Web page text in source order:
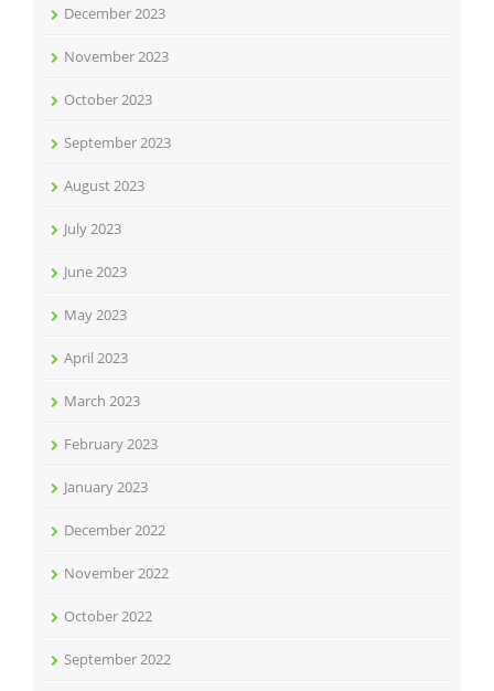
December 2023
November 2023
October 2023
September 2023
August 2023
July 2023
June 2023
May 2023
April 2023
March 2023
February 2023
January 2023
December 2022
November 2022
October 2022
September 2022